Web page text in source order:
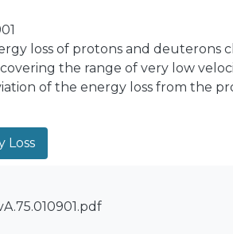
loss of protons and deuterons
the range of very low
of the energy loss from the
between two well-defined
into account the electronic
of the conduction band
𝑑 electrons of gold, which are
states of this band with respect to
of the experimental findings.
Loss